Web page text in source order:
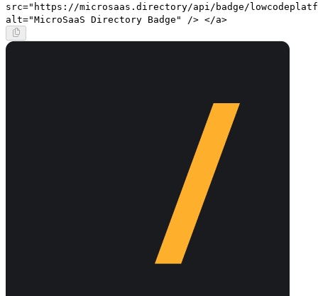
src="https://microsaas.directory/api/badge/
alt="MicroSaaS Directory Badge" /> </a>